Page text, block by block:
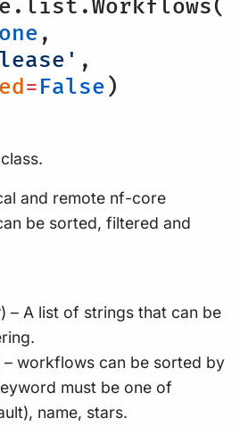
,
,
=False )
and remote nf-core
be sorted, filtered and
) – A list of strings that can be
– workflows can be sorted by
must be one of
name, stars.